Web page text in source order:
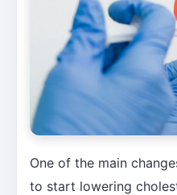
One of the main
to start lowering